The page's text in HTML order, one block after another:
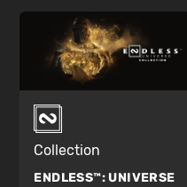
Collection
ENDLESS™: UNIVERSE